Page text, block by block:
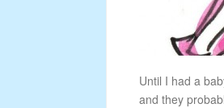
Until I had a
and they